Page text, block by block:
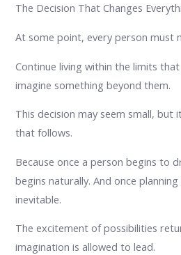
The Decision That Changes
At some point, every person must
Continue living within the limits
imagine something beyond them.
This decision may seem small, but
that follows.
Because once a person begins to
begins naturally. And once
inevitable.
The excitement of possibilities
imagination is allowed to lead.